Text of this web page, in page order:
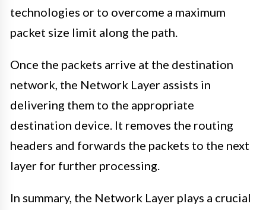
technologies or to overcome a maximum
packet size limit along the path.
Once the packets arrive at the destination
network, the Network Layer assists in
delivering them to the appropriate
destination device. It removes the routing
headers and forwards the packets to the next
layer for further processing.
In summary, the Network Layer plays a crucial